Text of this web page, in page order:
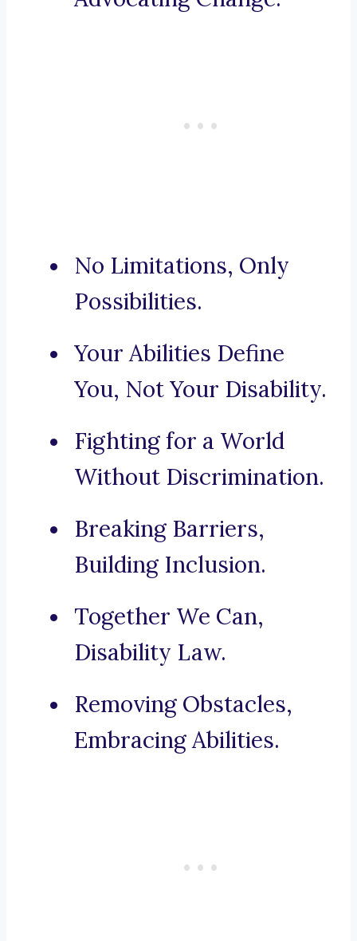
No Limitations, Only
Possibilities.
Your Abilities Define
You, Not Your Disability.
Fighting for a World
Without Discrimination.
Breaking Barriers,
Building Inclusion.
Together We Can,
Disability Law.
Removing Obstacles,
Embracing Abilities.